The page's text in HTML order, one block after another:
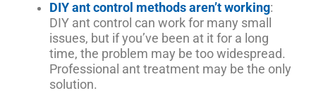
DIY ant control methods aren’t working:
DIY ant control can work for many small
issues, but if you’ve been at it for a long
time, the problem may be too widespread.
Professional ant treatment may be the only
solution.